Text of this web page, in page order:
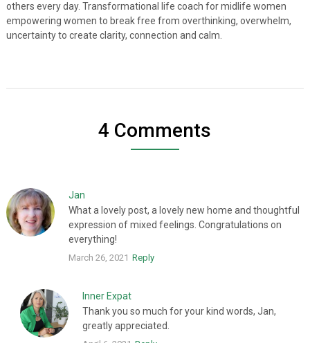
others every day. Transformational life coach for midlife women
empowering women to break free from overthinking, overwhelm,
uncertainty to create clarity, connection and calm.
4 Comments
Jan
What a lovely post, a lovely new home and thoughtful
expression of mixed feelings. Congratulations on
everything!
March 26, 2021 Reply
Inner Expat
Thank you so much for your kind words, Jan,
greatly appreciated.